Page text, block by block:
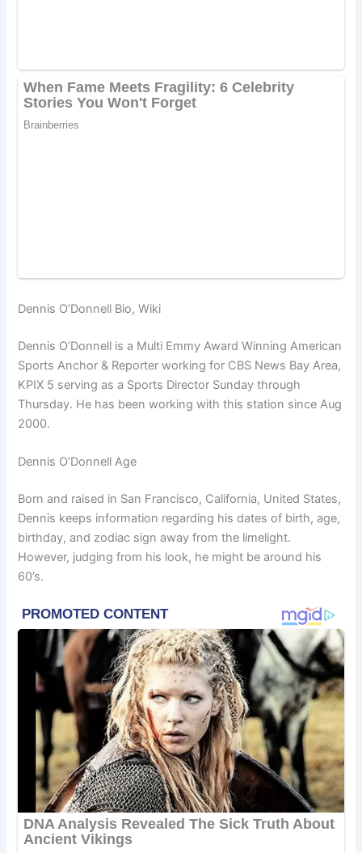
Dennis O’Donnell Bio, Wiki
Dennis O’Donnell is a Multi Emmy Award Winning American
Sports Anchor & Reporter working for CBS News Bay Area,
KPIX 5 serving as a Sports Director Sunday through
Thursday. He has been working with this station since Aug
2000.
Dennis O’Donnell Age
Born and raised in San Francisco, California, United States,
Dennis keeps information regarding his dates of birth, age,
birthday, and zodiac sign away from the limelight.
However, judging from his look, he might be around his
60’s.